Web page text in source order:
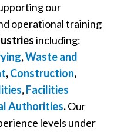
our
operational training
including:
,Waste and
,Construction,
,Facilities
Authorities.Our
levels under